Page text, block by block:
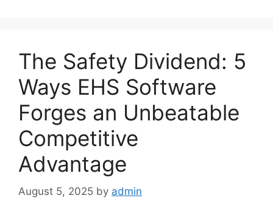
The Safety Dividend: 5
Ways EHS Software
Forges an Unbeatable
Competitive
Advantage
August 5, 2025 by admin